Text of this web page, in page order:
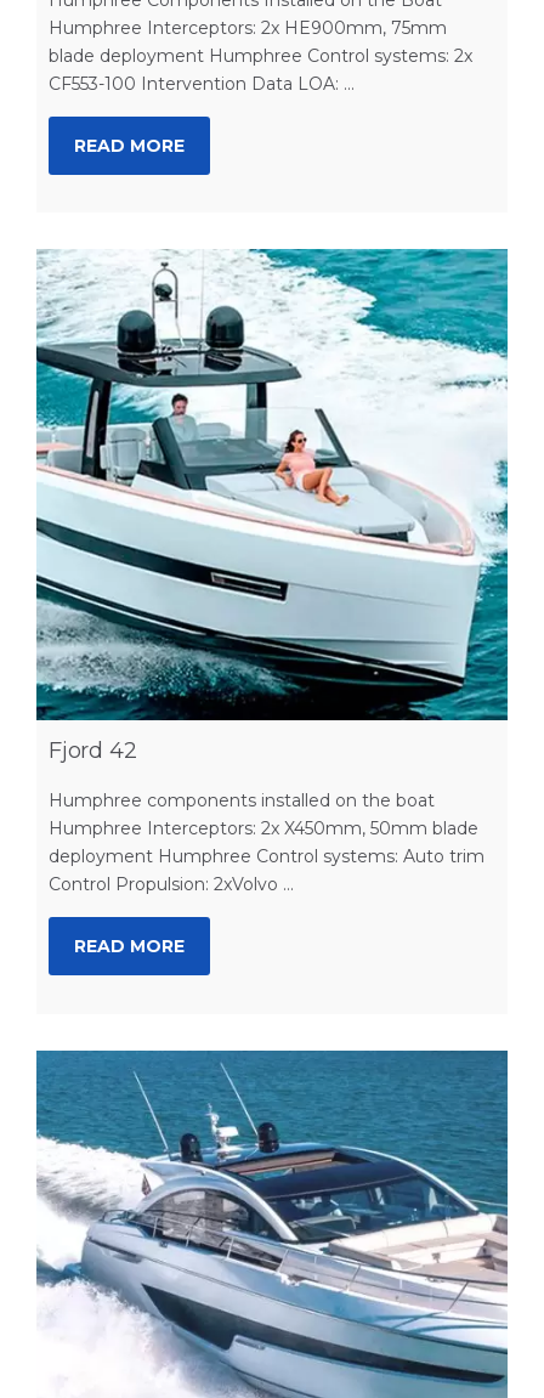
Humphree Interceptors: 2x HE900mm, 75mm
blade deployment Humphree Control systems: 2x
CF553-100 Intervention Data LOA: ...
READ MORE
Fjord 42
Humphree components installed on the boat
Humphree Interceptors: 2x X450mm, 50mm blade
deployment Humphree Control systems: Auto trim
Control Propulsion: 2xVolvo ...
READ MORE